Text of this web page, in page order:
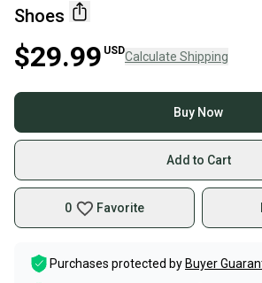
Shoes
$29.99 USDCalculate Shipping
Buy Now
Add to Cart
0 Favorite
Purchases protected by Buyer